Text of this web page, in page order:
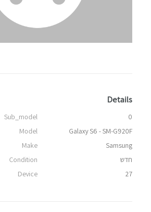
Details
Sub_model
0
Model
Galaxy S6 - SM-G920F
Make
Samsung
Condition
חדש
Device
27